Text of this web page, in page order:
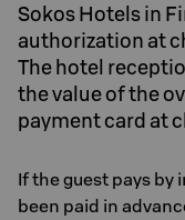
Sokos Hotels in
authorization at
The hotel
the value of the
payment card at
If the guest pays by
been paid in